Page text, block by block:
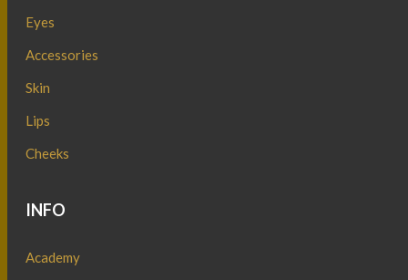
Eyes
Accessories
Skin
Lips
Cheeks
INFO
Academy